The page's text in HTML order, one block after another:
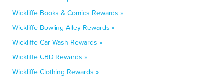
Wickliffe Books & Comics Rewards »
Wickliffe Bowling Alley Rewards »
Wickliffe Car Wash Rewards »
Wickliffe CBD Rewards »
Wickliffe Clothing Rewards »